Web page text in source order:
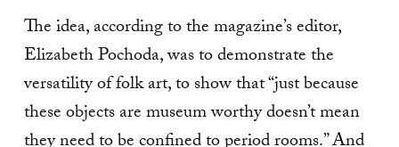
The idea, according to the magazine’s editor,
Elizabeth Pochoda, was to demonstrate the
versatility of folk art, to show that “just because
these objects are museum worthy doesn’t mean